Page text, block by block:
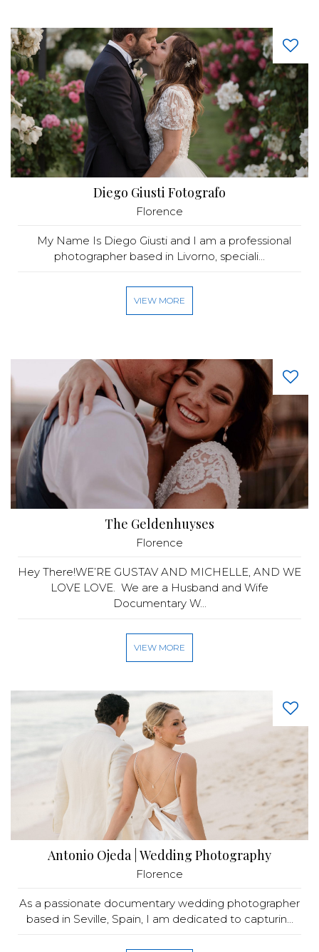
Diego Giusti Fotografo
Florence
My Name Is Diego Giusti and I am a professional
photographer based in Livorno, speciali...
VIEW MORE
The Geldenhuyses
Florence
Hey There!WE’RE GUSTAV AND MICHELLE, AND WE
LOVE LOVE. We are a Husband and Wife
Documentary W...
VIEW MORE
Antonio Ojeda | Wedding Photography
Florence
As a passionate documentary wedding photographer
based in Seville, Spain, I am dedicated to capturin...